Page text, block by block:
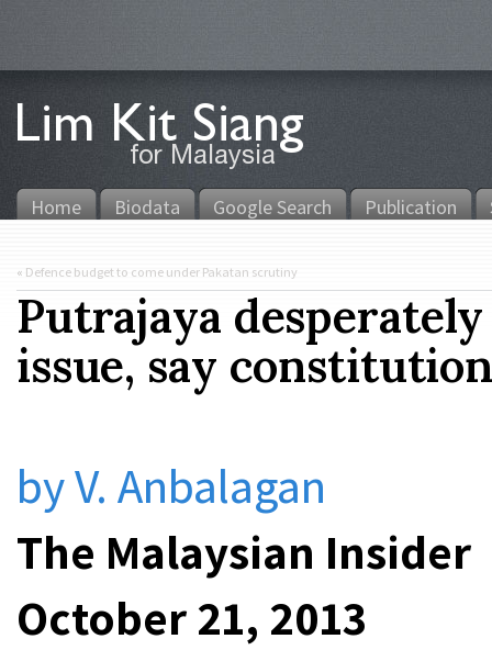
Home Biodata Google Search Publication
« Defence budget to come under Pakatan scrutiny
Putrajaya
issue, say
by V. Anbalagan
The Malaysian Insider
October 21, 2013